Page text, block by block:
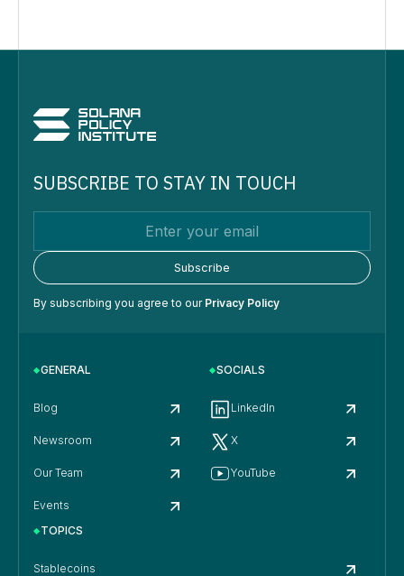
SUBSCRIBE TO STAY IN TOUCH
By subscribing you agree to our Privacy Policy
GENERAL
Blog
Newsroom
Our Team
Events
SOCIALS
LinkedIn
X
YouTube
TOPICS
Stablecoins